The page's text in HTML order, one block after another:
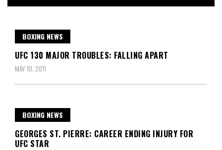
BOXING NEWS
UFC 130 MAJOR TROUBLES: FALLING APART
MAY 10, 2011
BOXING NEWS
GEORGES ST. PIERRE: CAREER ENDING INJURY FOR
UFC STAR